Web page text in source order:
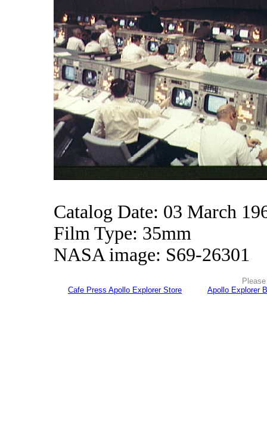
Catalog Date: 03 March
Film Type: 35mm
NASA image: S69-26301
Cafe Press Apollo Explorer Store
Apollo Explorer